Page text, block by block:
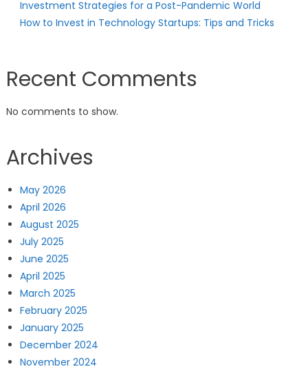
Investment Strategies for a Post-Pandemic World
How to Invest in Technology Startups: Tips and Tricks
Recent Comments
No comments to show.
Archives
May 2026
April 2026
August 2025
July 2025
June 2025
April 2025
March 2025
February 2025
January 2025
December 2024
November 2024